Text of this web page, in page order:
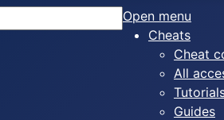
Open menu
Cheats
Cheat
All
Guides